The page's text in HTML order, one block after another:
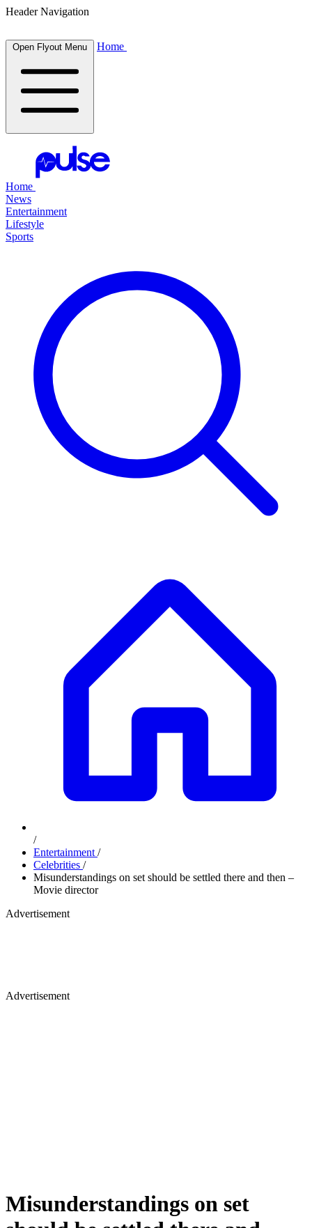
Header Navigation
Open Flyout Menu Home
Home
News
Entertainment
Lifestyle
Sports
/
Entertainment /
Celebrities /
Misunderstandings on set should be settled there and then –
Movie director
Advertisement
Advertisement
Misunderstandings on set